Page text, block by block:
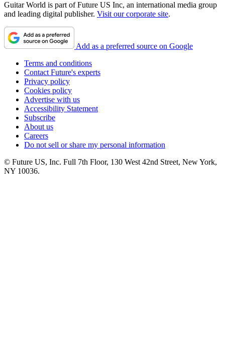
Guitar World is part of Future US Inc, an international media group
and leading digital publisher. Visit our corporate site.
Add as a preferred source on Google
Terms and conditions
Contact Future's experts
Privacy policy
Cookies policy
Advertise with us
Accessibility Statement
Subscribe
About us
Careers
Do not sell or share my personal information
© Future US, Inc. Full 7th Floor, 130 West 42nd Street, New York,
NY 10036.